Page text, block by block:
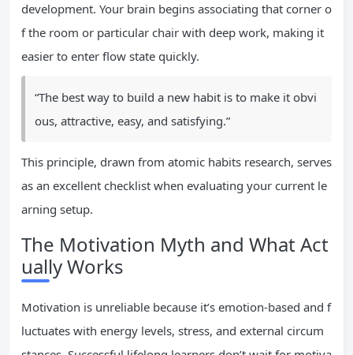
development. Your brain begins associating that corner o
f the room or particular chair with deep work, making it
easier to enter flow state quickly.
“The best way to build a new habit is to make it obvi
ous, attractive, easy, and satisfying.”
This principle, drawn from atomic habits research, serves
as an excellent checklist when evaluating your current le
arning setup.
The Motivation Myth and What Act
ually Works
Motivation is unreliable because it’s emotion-based and f
luctuates with energy levels, stress, and external circum